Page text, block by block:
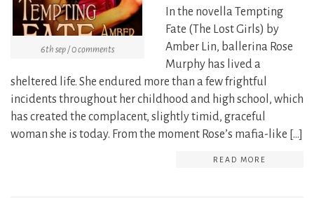
6th sep / 0 comments
In the novella Tempting
Fate (The Lost Girls) by
Amber Lin, ballerina Rose
Murphy has lived a
sheltered life. She endured more than a few frightful
incidents throughout her childhood and high school, which
has created the complacent, slightly timid, graceful
woman she is today. From the moment Rose’s mafia-like […]
READ MORE